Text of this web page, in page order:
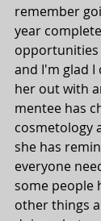
remember
year
and I'm glad I
her out with
mentee has
cosmetology
she has
everyone
some people
other things